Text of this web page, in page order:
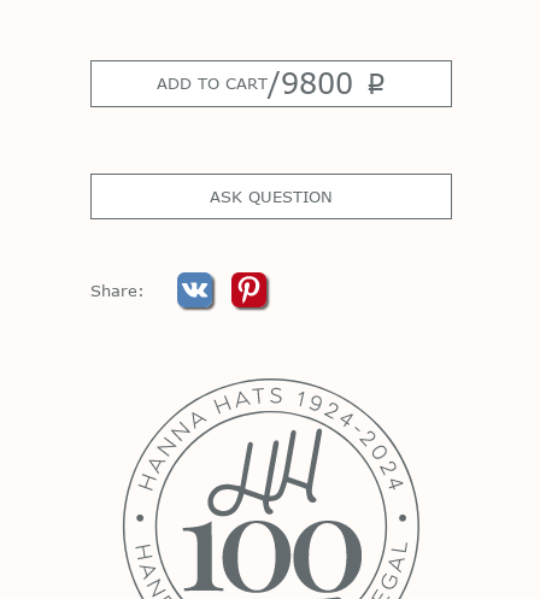
ADD TO CART/9800 p
ASK QUESTION
Share: